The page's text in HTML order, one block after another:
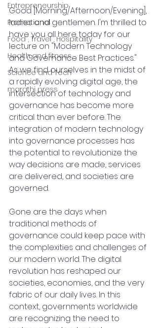
Entrepreneurship
Promotional
Food , Travel , Hospitality
Health and fitness
Science and Tech
marathi press
Good [Morning/Afternoon/Evening],
ladies and gentlemen. I'm thrilled to
have you all here today for our
lecture on "Modern Technology
and Governance Best Practices."
As we find ourselves in the midst of
a rapidly evolving digital age, the
intersection of technology and
governance has become more
critical than ever before. The
integration of modern technology
into governance processes has
the potential to revolutionize the
way decisions are made, services
are delivered, and societies are
governed.
Gone are the days when
traditional methods of
governance could keep pace with
the complexities and challenges of
our modern world. The digital
revolution has reshaped our
societies, economies, and the very
fabric of our daily lives. In this
context, governments worldwide
are recognizing the need to